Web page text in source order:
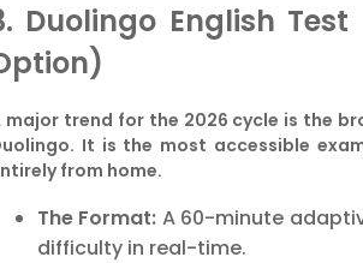
Duolingo English
major trend for the 2026 cycle is the
It is the most accessible
from home.
The Format: A 60-minute
difficulty in real-time.